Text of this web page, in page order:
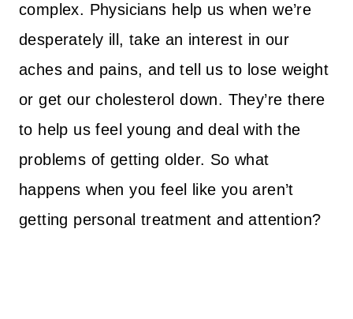
complex. Physicians help us when we’re
desperately ill, take an interest in our
aches and pains, and tell us to lose weight
or get our cholesterol down. They’re there
to help us feel young and deal with the
problems of getting older. So what
happens when you feel like you aren’t
getting personal treatment and attention?